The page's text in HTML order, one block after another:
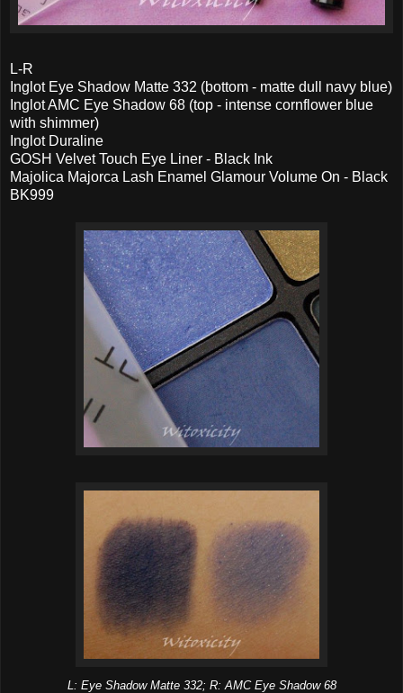
L-R
Inglot Eye Shadow Matte 332 (bottom - matte dull navy blue)
Inglot AMC Eye Shadow 68 (top - intense cornflower blue
with shimmer)
Inglot Duraline
GOSH Velvet Touch Eye Liner - Black Ink
Majolica Majorca Lash Enamel Glamour Volume On - Black
BK999
L: Eye Shadow Matte 332; R: AMC Eye Shadow 68